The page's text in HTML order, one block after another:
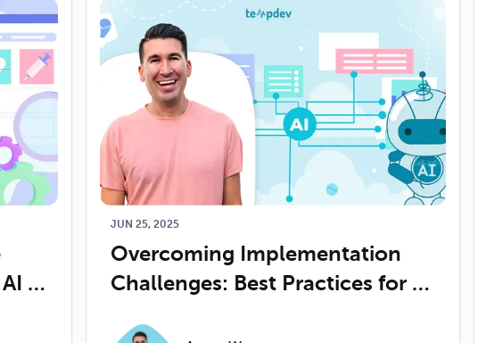
JUN 25, 2025
Overcoming Implementation
Challenges: Best Practices for